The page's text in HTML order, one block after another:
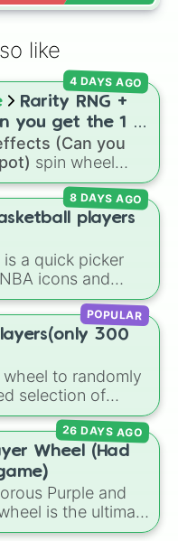
like
Rarity RNG +
you get the 1 in
(Can you
spin wheel
system across 15
common pulls like
up to ultra-rare
hit spin to test
hit the rarest
4 DAYS AGO
players
a quick picker
icons and
time greats like
and LeBron
like Steph
Edwards, this
names on
8 DAYS AGO
300
to randomly
selection of
modern
This ultimate
featuring
and
like CR7 and
like Mbappé,
POPULAR
Wheel (Had
Purple and
is the ultimate
roster! It
26 DAYS AGO